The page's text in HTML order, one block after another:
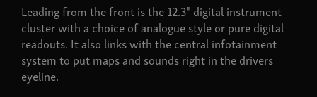
Leading from the front is the 12.3" digital instrument
cluster with a choice of analogue style or pure digital
readouts. It also links with the central infotainment
system to put maps and sounds right in the drivers
eyeline.